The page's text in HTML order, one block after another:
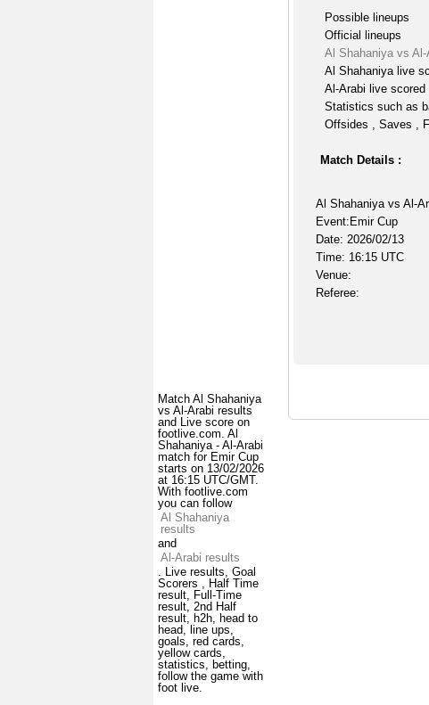
Match Al Shahaniya
vs Al-Arabi results
and Live score on
footlive.com. Al
Shahaniya - Al-Arabi
match for Emir Cup
starts on 13/02/2026
at 16:15 UTC/GMT.
With footlive.com
you can follow
Al Shahaniya
results
and
Al-Arabi results
. Live results, Goal
Scorers , Half Time
result, Full-Time
result, 2nd Half
result, h2h, head to
head, line ups,
goals, red cards,
yellow cards,
statistics, betting,
follow the game with
foot live.
Possible lineups
Official lineups
Al Shahaniya vs Al-
Al Shahaniya live
Al-Arabi live scored
Statistics such as
Offsides , Saves ,
Match Details :
Al Shahaniya vs Al-
Event:Emir Cup
Date: 2026/02/13
Time: 16:15 UTC
Venue:
Referee: